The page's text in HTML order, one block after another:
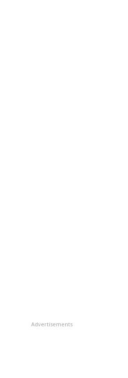
Advertisements